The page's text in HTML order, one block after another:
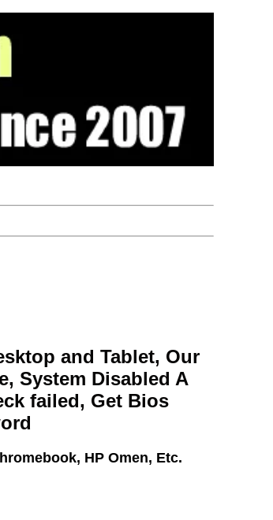
and Tablet, Our
System Disabled A
failed, Get Bios
HP Omen, Etc.